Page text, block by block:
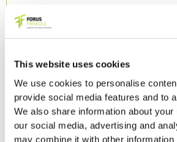
This website uses cookies
We use cookies to personalise
provide social media features and to
We also share information about
our social media, advertising and
may combine it with other information